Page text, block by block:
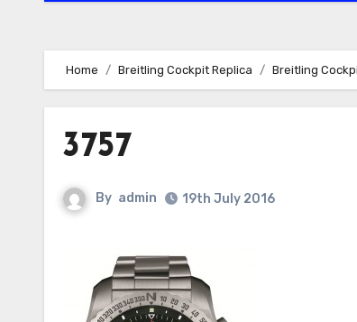
Home Breitling Cockpit Replica Breitling
3757
By admin 19th July 2016